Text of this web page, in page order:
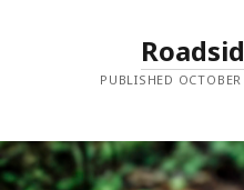
PUBLISHED